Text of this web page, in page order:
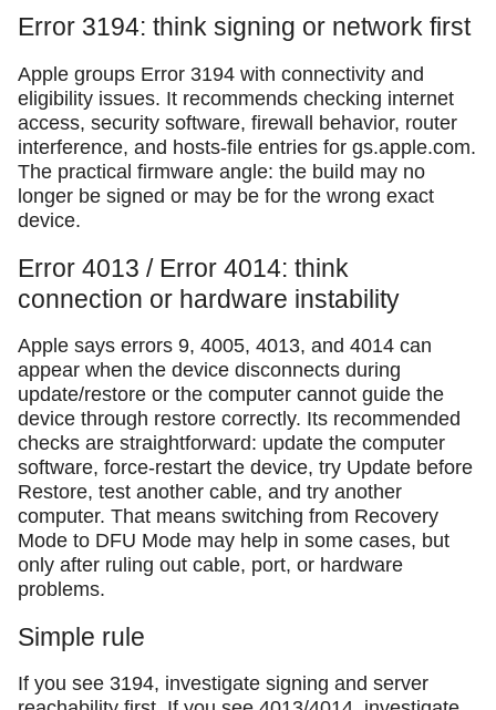
Error 3194: think signing or network first
Apple groups Error 3194 with connectivity and
eligibility issues. It recommends checking internet
access, security software, firewall behavior, router
interference, and hosts-file entries for gs.apple.com.
The practical firmware angle: the build may no
longer be signed or may be for the wrong exact
device.
Error 4013 / Error 4014: think
connection or hardware instability
Apple says errors 9, 4005, 4013, and 4014 can
appear when the device disconnects during
update/restore or the computer cannot guide the
device through restore correctly. Its recommended
checks are straightforward: update the computer
software, force-restart the device, try Update before
Restore, test another cable, and try another
computer. That means switching from Recovery
Mode to DFU Mode may help in some cases, but
only after ruling out cable, port, or hardware
problems.
Simple rule
If you see 3194, investigate signing and server